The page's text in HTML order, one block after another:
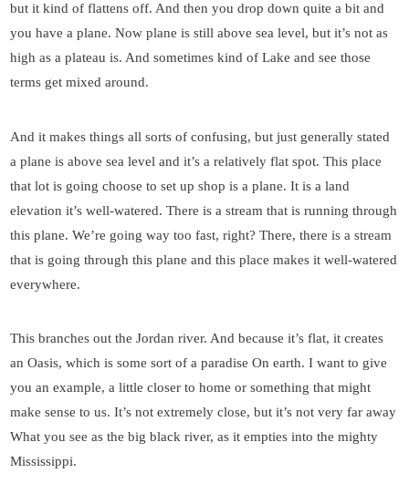
but it kind of flattens off. And then you drop down quite a bit and
you have a plane. Now plane is still above sea level, but it’s not as
high as a plateau is. And sometimes kind of Lake and see those
terms get mixed around.
And it makes things all sorts of confusing, but just generally stated
a plane is above sea level and it’s a relatively flat spot. This place
that lot is going choose to set up shop is a plane. It is a land
elevation it’s well-watered. There is a stream that is running through
this plane. We’re going way too fast, right? There, there is a stream
that is going through this plane and this place makes it well-watered
everywhere.
This branches out the Jordan river. And because it’s flat, it creates
an Oasis, which is some sort of a paradise On earth. I want to give
you an example, a little closer to home or something that might
make sense to us. It’s not extremely close, but it’s not very far away
What you see as the big black river, as it empties into the mighty
Mississippi.